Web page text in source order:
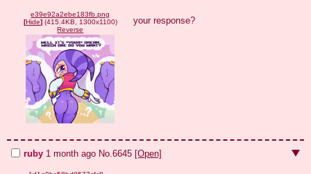
e39e92a2ebe183fb.png
[Hide](415.4KB, 1300x1100)
Reverse
your response?
ruby 1 month ago No.6645 [Open]